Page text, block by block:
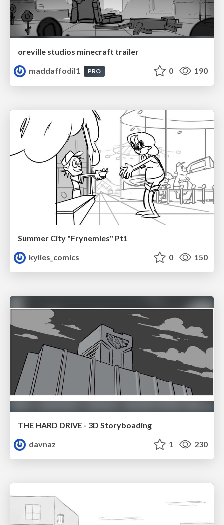
oreville studios minecraft trailer
maddaffodil1
PRO 0 190
Summer City "Frynemies" Pt1
kylies_comics
0 150
THE HARD DRIVE - 3D Storyboading
davnaz
1 230